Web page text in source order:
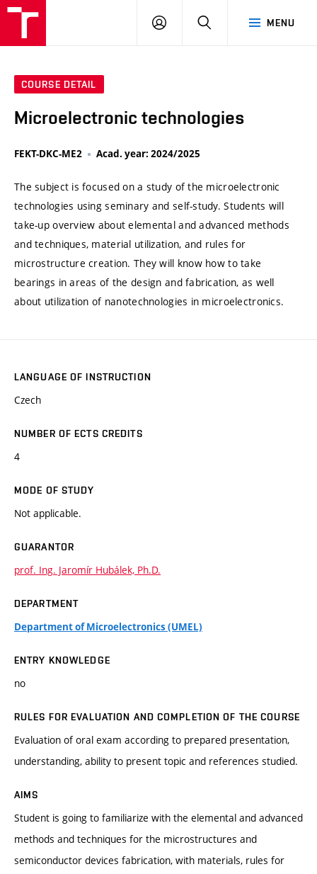
MENU
LOG
SEARCH
COURSE DETAIL
Microelectronic technologies
FEKT-DKC-ME2 Acad. year: 2024/2025
The subject is focused on a study of the microelectronic
technologies using seminary and self-study. Students will
take-up overview about elemental and advanced methods
and techniques, material utilization, and rules for
microstructure creation. They will know how to take
bearings in areas of the design and fabrication, as well
about utilization of nanotechnologies in microelectronics.
LANGUAGE OF INSTRUCTION
Czech
NUMBER OF ECTS CREDITS
4
MODE OF STUDY
Not applicable.
GUARANTOR
prof. Ing. Jaromír Hubálek, Ph.D.
DEPARTMENT
Department of Microelectronics (UMEL)
ENTRY KNOWLEDGE
no
RULES FOR EVALUATION AND COMPLETION OF THE COURSE
Evaluation of oral exam according to prepared presentation,
understanding, ability to present topic and references studied.
AIMS
Student is going to familiarize with the elemental and advanced
methods and techniques for the microstructures and
semiconductor devices fabrication, with materials, rules for